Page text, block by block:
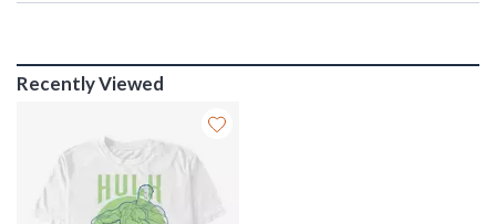
Recently Viewed